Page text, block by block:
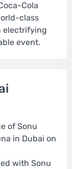
Cola
class
electrifying
event.
of Sonu
in Dubai on
with Sonu